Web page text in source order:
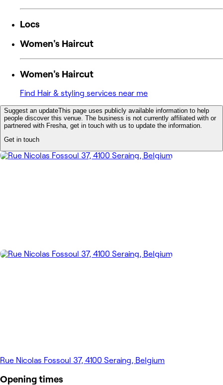
Locs
Women's Haircut
Women's Haircut
Find Hair & styling services near me
Suggest an updateThis page uses publicly available information to help
people discover this venue. The business is not currently affiliated with or
partnered with Fresha, get in touch with us to update the information.
Get in touch
Rue Nicolas Fossoul 37, 4100 Seraing, Belgium
Opening times